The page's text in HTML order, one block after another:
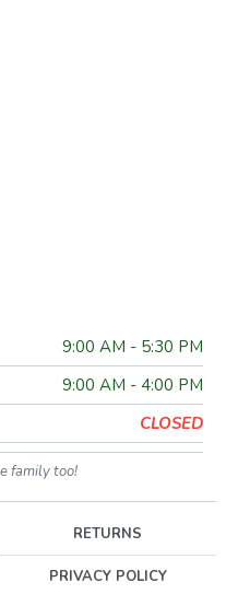
9:00 AM - 5:30 PM
9:00 AM - 4:00 PM
CLOSED
family too!
RETURNS
PRIVACY POLICY